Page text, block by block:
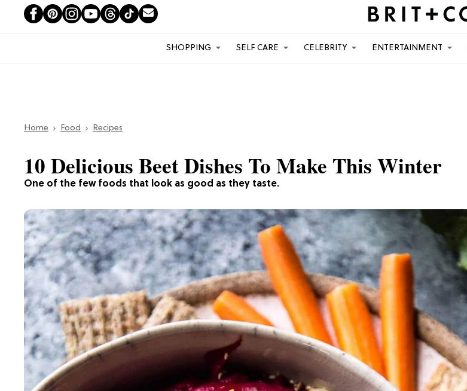
SHOPPING SELF CARE CELEBRITY ENTERTAINMENT
Home Food Recipes
One of the few foods that look as good as they taste.
10 Delicious Beet Dishes To Make This Winter